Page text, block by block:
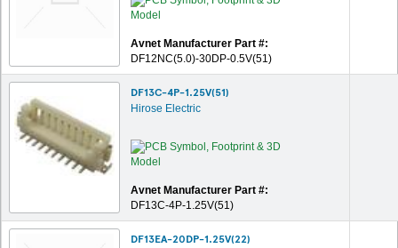
Avnet Manufacturer Part #:
DF12NC(5.0)-30DP-0.5V(51)
DF13C-4P-1.25V(51)
Hirose Electric
Avnet Manufacturer Part #:
DF13C-4P-1.25V(51)
DF13EA-20DP-1.25V(22)